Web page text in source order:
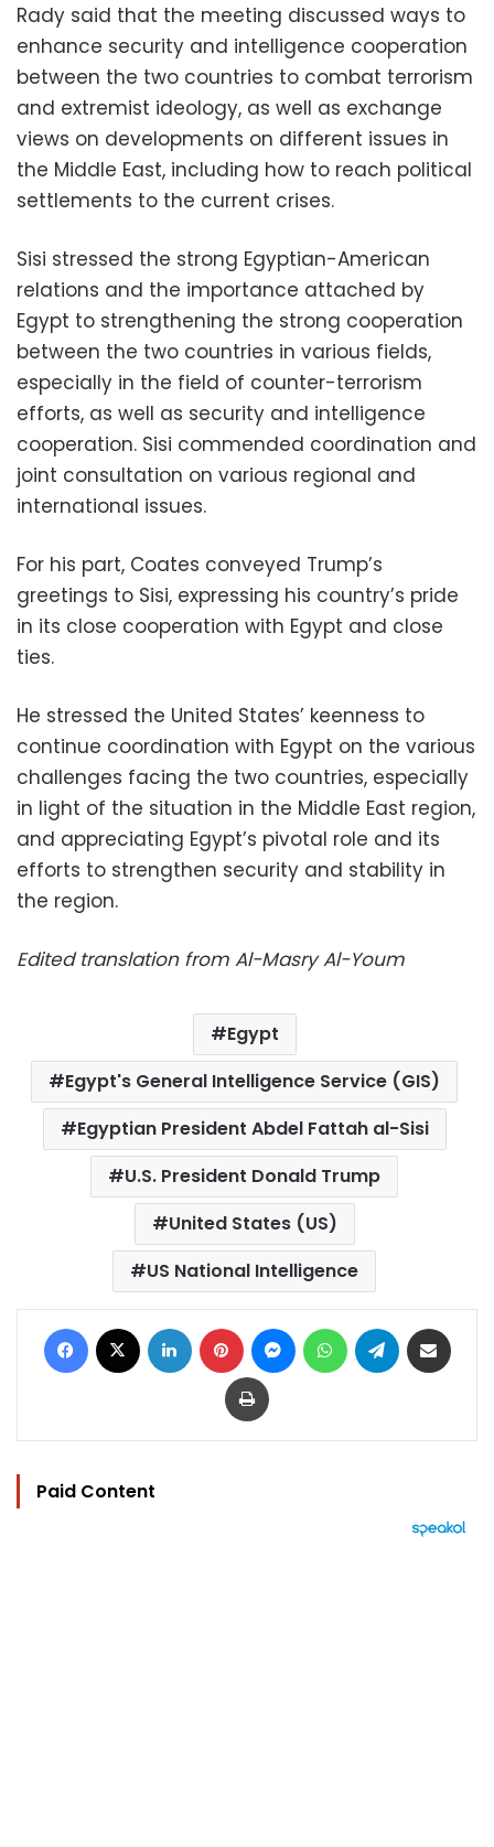
Rady said that the meeting discussed ways to
enhance security and intelligence cooperation
between the two countries to combat terrorism
and extremist ideology, as well as exchange
views on developments on different issues in
the Middle East, including how to reach political
settlements to the current crises.
Sisi stressed the strong Egyptian-American
relations and the importance attached by
Egypt to strengthening the strong cooperation
between the two countries in various fields,
especially in the field of counter-terrorism
efforts, as well as security and intelligence
cooperation. Sisi commended coordination and
joint consultation on various regional and
international issues.
For his part, Coates conveyed Trump’s
greetings to Sisi, expressing his country’s pride
in its close cooperation with Egypt and close
ties.
He stressed the United States’ keenness to
continue coordination with Egypt on the various
challenges facing the two countries, especially
in light of the situation in the Middle East region,
and appreciating Egypt’s pivotal role and its
efforts to strengthen security and stability in
the region.
Edited translation from Al-Masry Al-Youm
Egypt
Egypt's General Intelligence Service (GIS)
Egyptian President Abdel Fattah al-Sisi
U.S. President Donald Trump
United States (US)
US National Intelligence
Facebook LinkedIn Pinterest MessengerWhatsAppTelegram
Print
Paid Content